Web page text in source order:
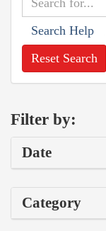
Search Help
Reset Search
Filter by:
Date
Category